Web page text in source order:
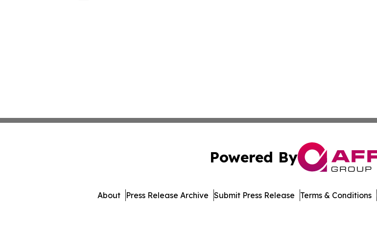
Powered By
About Press Release Archive Submit Press Release Terms & Conditions